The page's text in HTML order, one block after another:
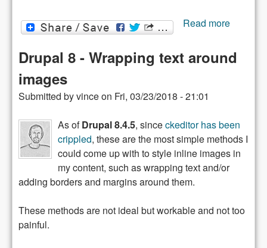
Read more
name
theft
Drupal 8 - Wrapping text around
images
Submitted byvinceon Fri, 03/23/2018 - 21:01
As ofDrupal 8.4.5, sinceckeditor has been
crippled, these are the most simple methods I
could come up with to style inline images in
my content, such as wrapping text and/or
adding borders and margins around them.
These methods are not ideal but workable and not too
painful.